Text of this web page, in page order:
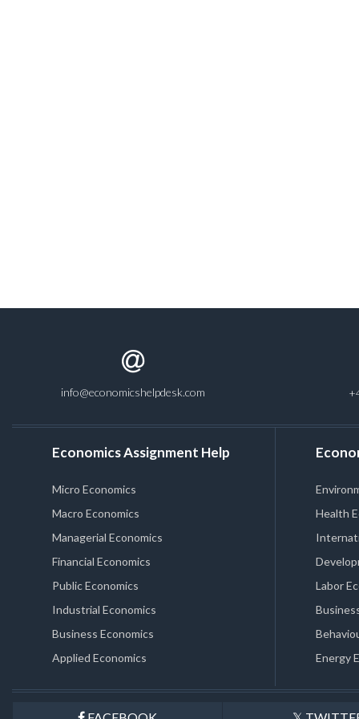
info@economicshelpdesk.com
Economics Assignment Help
Micro Economics
Macro Economics
Managerial Economics
Financial Economics
Public Economics
Industrial Economics
Business Economics
Applied Economics
Health
Labor
Energy